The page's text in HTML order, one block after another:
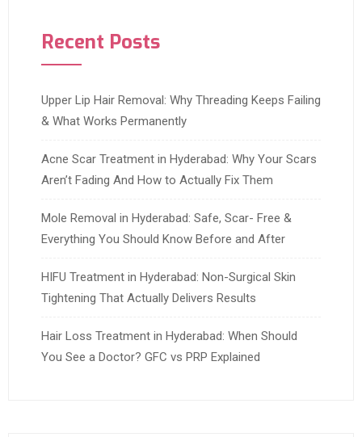
Recent Posts
Upper Lip Hair Removal: Why Threading Keeps Failing
& What Works Permanently
Acne Scar Treatment in Hyderabad: Why Your Scars
Aren’t Fading And How to Actually Fix Them
Mole Removal in Hyderabad: Safe, Scar- Free &
Everything You Should Know Before and After
HIFU Treatment in Hyderabad: Non-Surgical Skin
Tightening That Actually Delivers Results
Hair Loss Treatment in Hyderabad: When Should
You See a Doctor? GFC vs PRP Explained